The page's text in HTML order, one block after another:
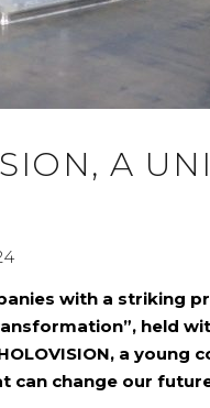
A
with a striking
held
a
can change our